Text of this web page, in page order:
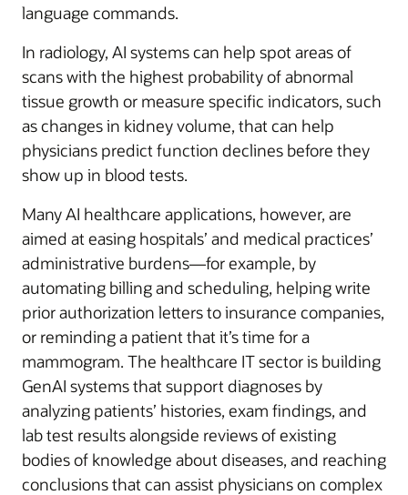
language commands.
In radiology, AI systems can help spot areas of
scans with the highest probability of abnormal
tissue growth or measure specific indicators, such
as changes in kidney volume, that can help
physicians predict function declines before they
show up in blood tests.
Many AI healthcare applications, however, are
aimed at easing hospitals’ and medical practices’
administrative burdens—for example, by
automating billing and scheduling, helping write
prior authorization letters to insurance companies,
or reminding a patient that it’s time for a
mammogram. The healthcare IT sector is building
GenAI systems that support diagnoses by
analyzing patients’ histories, exam findings, and
lab test results alongside reviews of existing
bodies of knowledge about diseases, and reaching
conclusions that can assist physicians on complex